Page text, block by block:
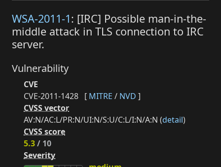
WSA-2011-1: [IRC] Possible man-in-the-
middle attack in TLS connection to IRC
server.
Vulnerability
CVE
CVE-2011-1428 [ MITRE / NVD ]
CVSS vector
AV:N/AC:L/PR:N/UI:N/S:U/C:L/I:N/A:N (detail)
CVSS score
5.3/ 10
Severity